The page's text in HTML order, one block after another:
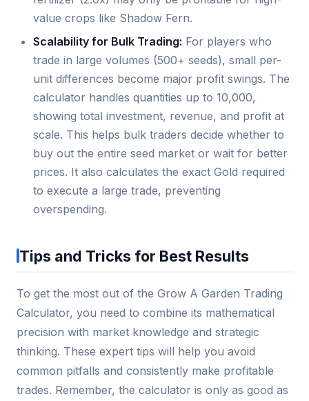
value crops like Shadow Fern.
Scalability for Bulk Trading: For players who
trade in large volumes (500+ seeds), small per-
unit differences become major profit swings. The
calculator handles quantities up to 10,000,
showing total investment, revenue, and profit at
scale. This helps bulk traders decide whether to
buy out the entire seed market or wait for better
prices. It also calculates the exact Gold required
to execute a large trade, preventing
overspending.
Tips and Tricks for Best Results
To get the most out of the Grow A Garden Trading
Calculator, you need to combine its mathematical
precision with market knowledge and strategic
thinking. These expert tips will help you avoid
common pitfalls and consistently make profitable
trades. Remember, the calculator is only as good as